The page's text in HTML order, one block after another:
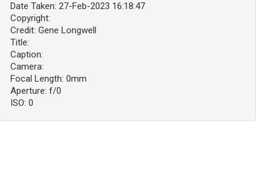
Date Taken: 27-Feb-2023 16:18:47
Copyright:
Credit: Gene Longwell
Title:
Caption:
Camera:
Focal Length: 0mm
Aperture: f/0
ISO: 0